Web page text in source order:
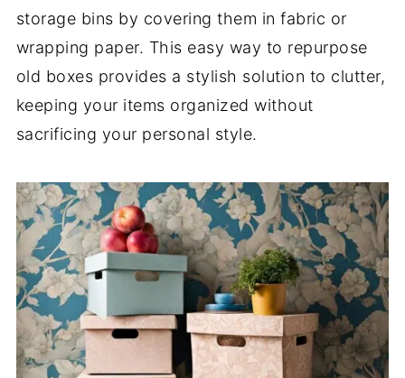
storage bins by covering them in fabric or
wrapping paper. This easy way to repurpose
old boxes provides a stylish solution to clutter,
keeping your items organized without
sacrificing your personal style.